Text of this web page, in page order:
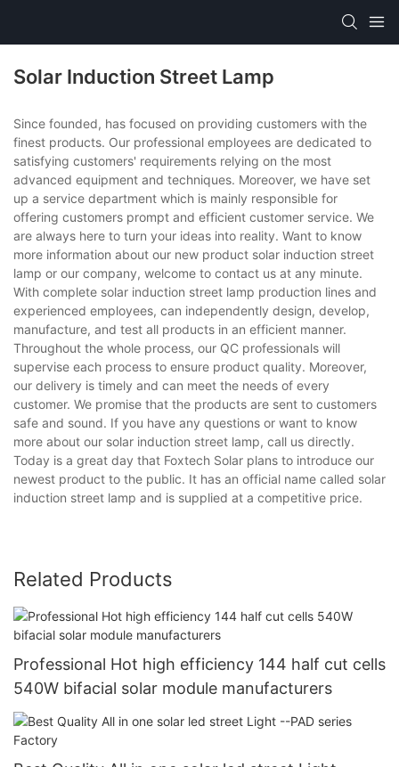
Solar Induction Street Lamp
Since founded, has focused on providing customers with the
finest products. Our professional employees are dedicated to
satisfying customers' requirements relying on the most
advanced equipment and techniques. Moreover, we have set
up a service department which is mainly responsible for
offering customers prompt and efficient customer service. We
are always here to turn your ideas into reality. Want to know
more information about our new product solar induction street
lamp or our company, welcome to contact us at any minute.
With complete solar induction street lamp production lines and
experienced employees, can independently design, develop,
manufacture, and test all products in an efficient manner.
Throughout the whole process, our QC professionals will
supervise each process to ensure product quality. Moreover,
our delivery is timely and can meet the needs of every
customer. We promise that the products are sent to customers
safe and sound. If you have any questions or want to know
more about our solar induction street lamp, call us directly.
Today is a great day that Foxtech Solar plans to introduce our
newest product to the public. It has an official name called solar
induction street lamp and is supplied at a competitive price.
Related Products
Professional Hot high efficiency 144 half cut cells
540W bifacial solar module manufacturers